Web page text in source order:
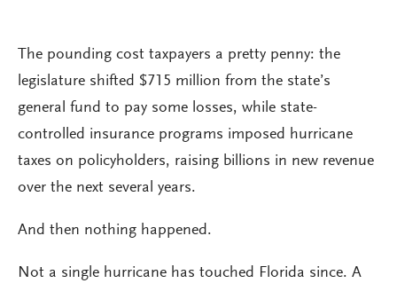
The pounding cost taxpayers a pretty penny: the
legislature shifted $715 million from the state’s
general fund to pay some losses, while state-
controlled insurance programs imposed hurricane
taxes on policyholders, raising billions in new revenue
over the next several years.
And then nothing happened.
Not a single hurricane has touched Florida since. A